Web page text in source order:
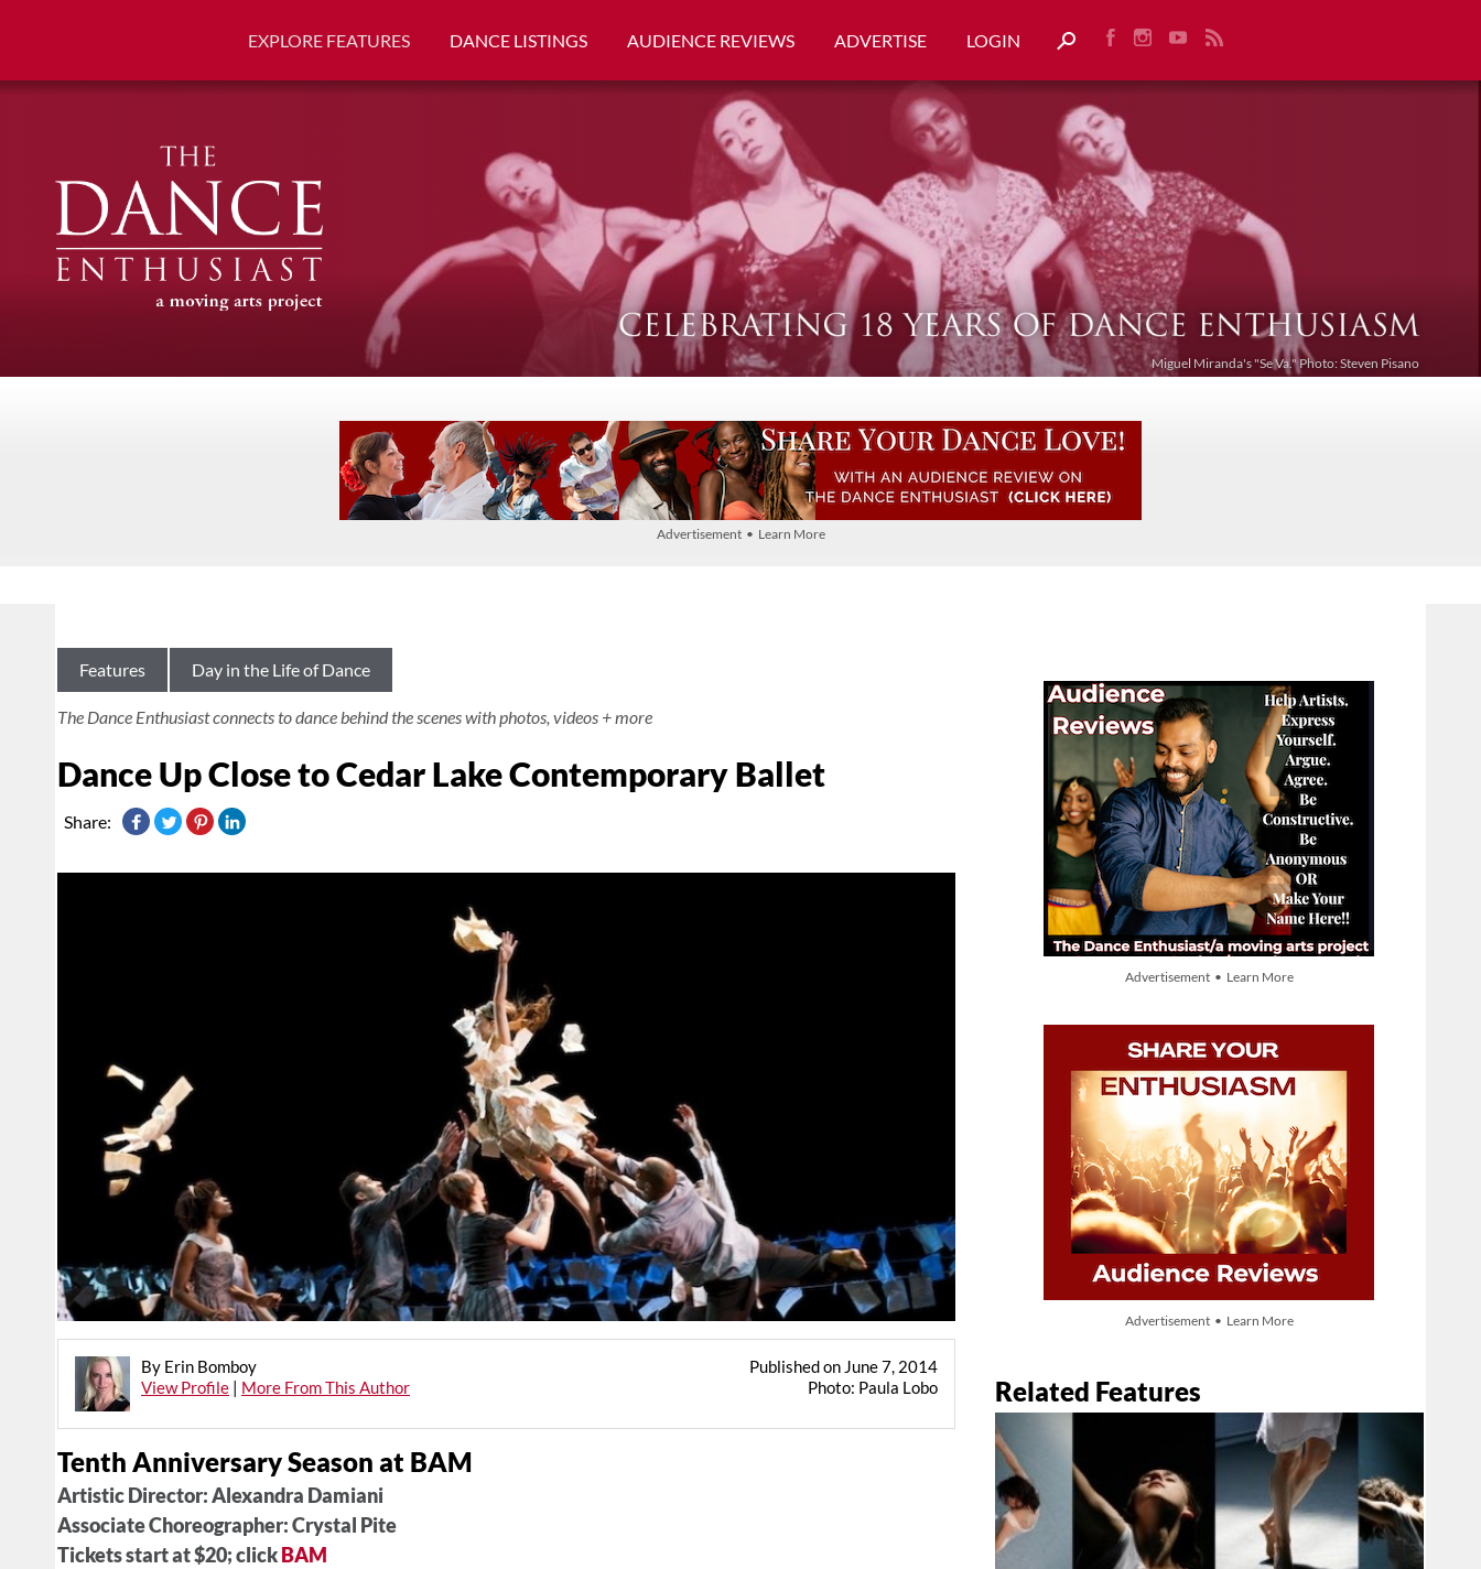
EXPLORE FEATURES DANCE LISTINGS AUDIENCE REVIEWS ADVERTISE LOGIN
Miguel Miranda's "Se Va." Photo: Steven Pisano
Advertisement • Learn More
Advertisement • Learn More
Advertisement • Learn More
Related Features
Features Day in the Life of Dance
The Dance Enthusiast connects to dance behind the scenes with photos, videos + more
Dance Up Close to Cedar Lake Contemporary Ballet
Share:
By Erin Bomboy
View Profile | More From This Author
Published on June 7, 2014
Photo: Paula Lobo
Tenth Anniversary Season at BAM
Artistic Director: Alexandra Damiani
Associate Choreographer: Crystal Pite
Tickets start at $20; clickBAM